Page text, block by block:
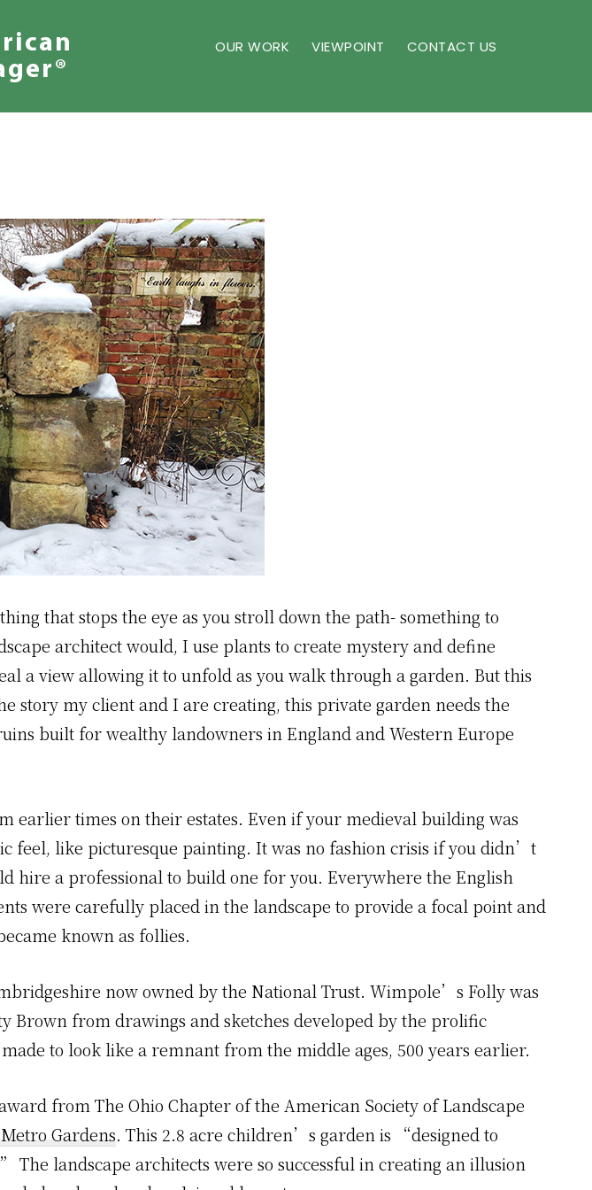
OUR WORK VIEWPOINT CONTACT US
that stops the eye as you stroll down the path- something to
architect would, I use plants to create mystery and define
a view allowing it to unfold as you walk through a garden. But this
story my client and I are creating, this private garden needs the
built for wealthy landowners in England and Western Europe
earlier times on their estates. Even if your medieval building was
feel, like picturesque painting. It was no fashion crisis if you didn’t
hire a professional to build one for you. Everywhere the English
were carefully placed in the landscape to provide a focal point and
known as follies.
now owned by the National Trust. Wimpole’s Folly was
Brown from drawings and sketches developed by the prolific
to look like a remnant from the middle ages, 500 years earlier.
from The Ohio Chapter of the American Society of Landscape
Gardens. This 2.8 acre children’s garden is “designed to
landscape architects were so successful in creating an illusion